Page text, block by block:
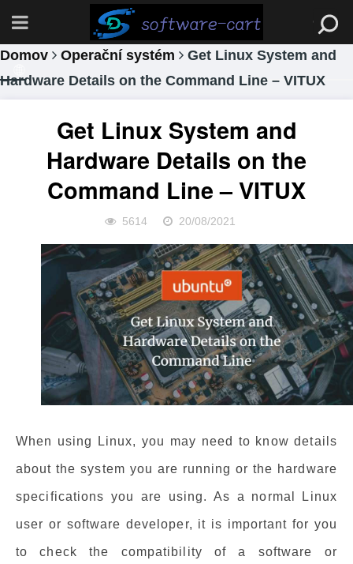
Domov Operační systém
Get Linux System and
Hardware Details on the Command Line – VITUX
Get Linux System and
Hardware Details on the
Command Line – VITUX
5614 20/08/2021
When using Linux, you may need to know details
about the system you are running or the hardware
specifications you are using. As a normal Linux
user or software developer, it is important for you
to check the compatibility of a software or